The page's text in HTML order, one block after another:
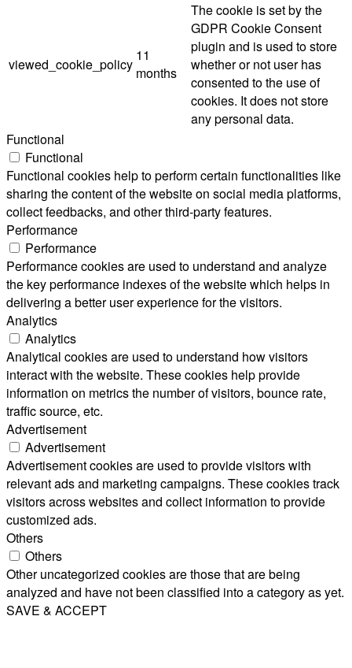
viewed_cookie_policy
11
months
The cookie is set by the
GDPR Cookie Consent
plugin and is used to store
whether or not user has
consented to the use of
cookies. It does not store
any personal data.
Functional
Functional
Functional cookies help to perform certain functionalities like
sharing the content of the website on social media platforms,
collect feedbacks, and other third-party features.
Performance
Performance
Performance cookies are used to understand and analyze
the key performance indexes of the website which helps in
delivering a better user experience for the visitors.
Analytics
Analytics
Analytical cookies are used to understand how visitors
interact with the website. These cookies help provide
information on metrics the number of visitors, bounce rate,
traffic source, etc.
Advertisement
Advertisement
Advertisement cookies are used to provide visitors with
relevant ads and marketing campaigns. These cookies track
visitors across websites and collect information to provide
customized ads.
Others
Others
Other uncategorized cookies are those that are being
analyzed and have not been classified into a category as yet.
SAVE & ACCEPT